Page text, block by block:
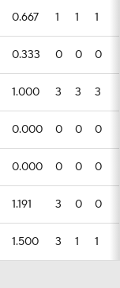
0.667 1 1 1
0.333 0 0 0
1.000 3 3 3
0.000 0 0 0
0.000 0 0 0
1.191 3 0 0
1.500 3 1 1